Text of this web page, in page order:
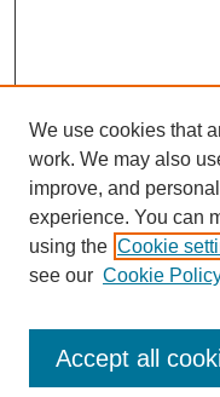
Authors
We use cookies that
work. We may also
improve, and
experience. You can
using the Cookie
see our Cookie
Accept all